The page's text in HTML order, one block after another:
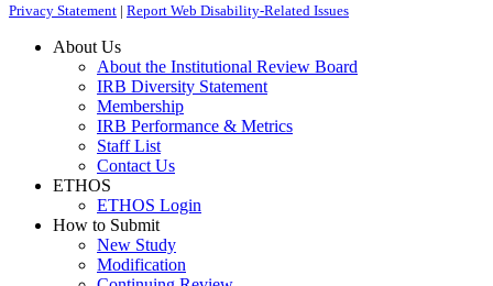
Privacy Statement | Report Web Disability-Related Issues
About Us
About the Institutional Review Board
IRB Diversity Statement
Membership
IRB Performance & Metrics
Staff List
Contact Us
ETHOS
ETHOS Login
How to Submit
New Study
Modification